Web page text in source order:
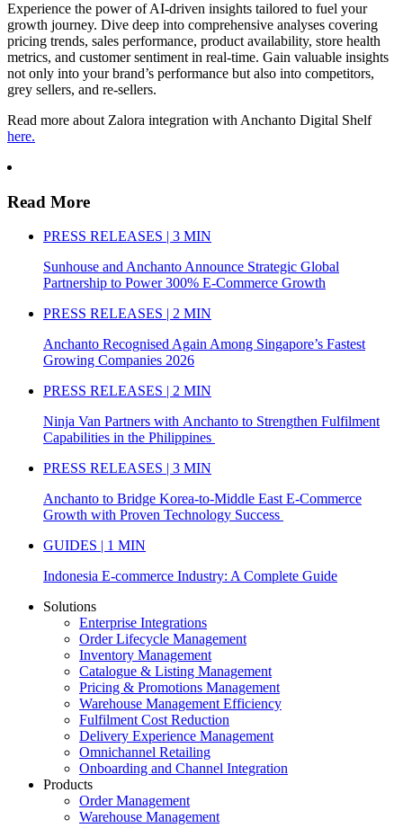
Experience the power of AI-driven insights tailored to fuel your
growth journey. Dive deep into comprehensive analyses covering
pricing trends, sales performance, product availability, store health
metrics, and customer sentiment in real-time. Gain valuable insights
not only into your brand’s performance but also into competitors,
grey sellers, and re-sellers.
Read more about Zalora integration with Anchanto Digital Shelf
here.
Read More
PRESS RELEASES | 3 MIN
Sunhouse and Anchanto Announce Strategic Global
Partnership to Power 300% E-Commerce Growth
PRESS RELEASES | 2 MIN
Anchanto Recognised Again Among Singapore’s Fastest
Growing Companies 2026
PRESS RELEASES | 2 MIN
Ninja Van Partners with Anchanto to Strengthen Fulfilment
Capabilities in the Philippines
PRESS RELEASES | 3 MIN
Anchanto to Bridge Korea-to-Middle East E-Commerce
Growth with Proven Technology Success
GUIDES | 1 MIN
Indonesia E-commerce Industry: A Complete Guide
Solutions
Enterprise Integrations
Order Lifecycle Management
Inventory Management
Catalogue & Listing Management
Pricing & Promotions Management
Warehouse Management Efficiency
Fulfilment Cost Reduction
Delivery Experience Management
Omnichannel Retailing
Onboarding and Channel Integration
Products
Order Management
Warehouse Management